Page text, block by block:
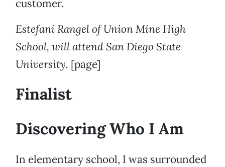
customer.
Estefani Rangel of Union Mine High
School, will attend San Diego State
University. [page]
Finalist
Discovering Who I Am
In elementary school, I was surrounded